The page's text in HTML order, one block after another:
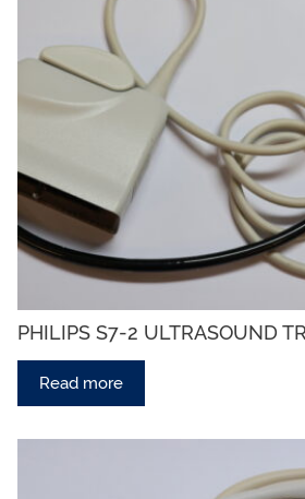
PHILIPS S7-2 ULTRASOUND
Read more